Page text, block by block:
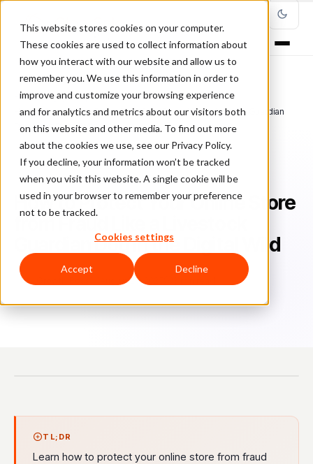
This website stores cookies on your computer.
These cookies are used to collect information about
how you interact with our website and allow us to
remember you. We use this information in order to
improve and customize your browsing experience
and for analytics and metrics about our visitors both
on this website and other media. To find out more
about the cookies we use, see our Privacy Policy.
If you decline, your information won’t be tracked
when you visit this website. A single cookie will be
used in your browser to remember your preference
not to be tracked.
Cookies settings
Accept Decline
Home/Blog/guest post/
How to Protect Your Online Store from Fraud Like a Livestock Guardian
Dog in the Digital Wild
GUEST POST
How to Protect Your Online Store
from Fraud Like a Livestock
Guardian Dog in the Digital Wild
Gr August 28, 2025
TL;DR
Learn how to protect your online store from fraud